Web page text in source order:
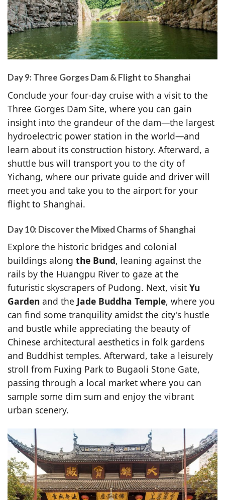
Day 9: Three Gorges Dam & Flight to Shanghai
Conclude your four-day cruise with a visit to the
Three Gorges Dam Site, where you can gain
insight into the grandeur of the dam—the largest
hydroelectric power station in the world—and
learn about its construction history. Afterward, a
shuttle bus will transport you to the city of
Yichang, where our private guide and driver will
meet you and take you to the airport for your
flight to Shanghai.
Day 10: Discover the Mixed Charms of Shanghai
Explore the historic bridges and colonial
buildings along the Bund, leaning against the
rails by the Huangpu River to gaze at the
futuristic skyscrapers of Pudong. Next, visit Yu
Garden and the Jade Buddha Temple, where you
can find some tranquility amidst the city's hustle
and bustle while appreciating the beauty of
Chinese architectural aesthetics in folk gardens
and Buddhist temples. Afterward, take a leisurely
stroll from Fuxing Park to Bugaoli Stone Gate,
passing through a local market where you can
sample some dim sum and enjoy the vibrant
urban scenery.